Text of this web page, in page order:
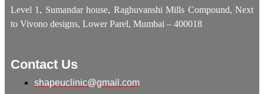
Level 1, Sumandar house, Raghuvanshi Mills Compound, Next
to Vivono designs, Lower Parel, Mumbai – 400018
Contact Us
shapeuclinic@gmail.com